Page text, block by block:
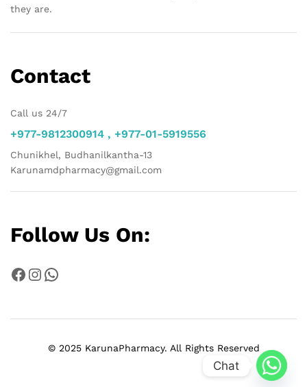
they are.
Contact
Call us 24/7
+977-9812300914 , +977-01-5919556
Chunikhel, Budhanilkantha-13
Karunamdpharmacy@gmail.com
Follow Us On:
Facebook
Instagram
WhatsApp
© 2025 KarunaPharmacy. All Rights Reserved
Chat